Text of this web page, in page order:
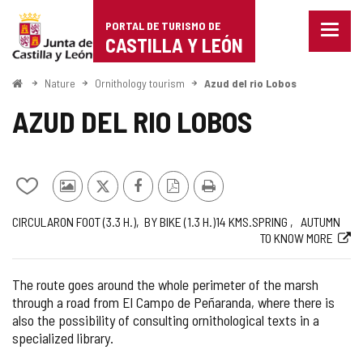
Portal
de
Turismo
de
Castilla
León
PORTAL DE TURISMO DE
CASTILLA Y LEÓN
Menu
HomeNature Ornithology tourism Azud del rio Lobos
AZUD DEL RIO LOBOS
Add/remove
notebooks
Photos
other
X Facebook
PDF
Print
Journey
CIRCULAR
Way ON FOOT (3.3 H. ) BY BIKE (1.3 H. )
Length 14 KMS.
Recommended SPRING AUTUMN
Web
TO KNOW MORE
The route goes around the whole perimeter of the marsh
through a road from El Campo de Peñaranda, where there is
also the possibility of consulting ornithological texts in a
specialized library.